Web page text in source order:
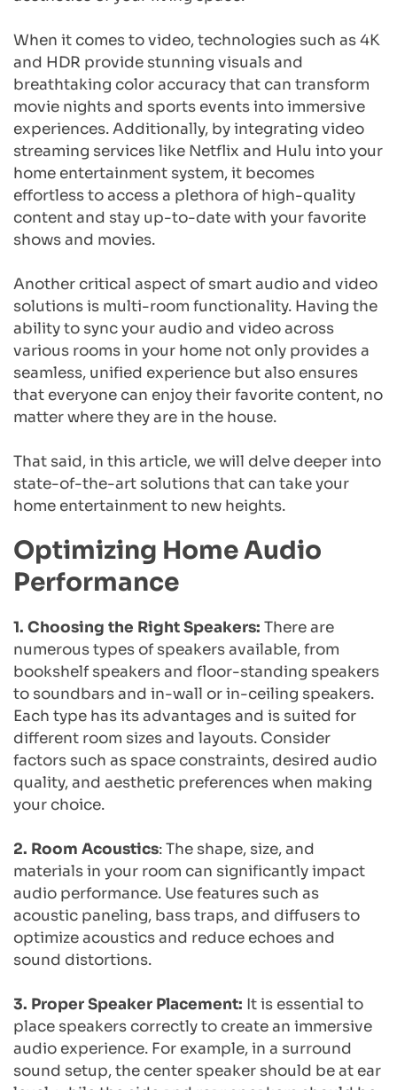
When it comes to video, technologies such as 4K
and HDR provide stunning visuals and
breathtaking color accuracy that can transform
movie nights and sports events into immersive
experiences. Additionally, by integrating video
streaming services like Netflix and Hulu into your
home entertainment system, it becomes
effortless to access a plethora of high-quality
content and stay up-to-date with your favorite
shows and movies.
Another critical aspect of smart audio and video
solutions is multi-room functionality. Having the
ability to sync your audio and video across
various rooms in your home not only provides a
seamless, unified experience but also ensures
that everyone can enjoy their favorite content, no
matter where they are in the house.
That said, in this article, we will delve deeper into
state-of-the-art solutions that can take your
home entertainment to new heights.
Optimizing Home Audio
Performance
1. Choosing the Right Speakers: There are
numerous types of speakers available, from
bookshelf speakers and floor-standing speakers
to soundbars and in-wall or in-ceiling speakers.
Each type has its advantages and is suited for
different room sizes and layouts. Consider
factors such as space constraints, desired audio
quality, and aesthetic preferences when making
your choice.
2. Room Acoustics: The shape, size, and
materials in your room can significantly impact
audio performance. Use features such as
acoustic paneling, bass traps, and diffusers to
optimize acoustics and reduce echoes and
sound distortions.
3. Proper Speaker Placement: It is essential to
place speakers correctly to create an immersive
audio experience. For example, in a surround
sound setup, the center speaker should be at ear